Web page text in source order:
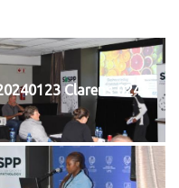
Clarens 0248